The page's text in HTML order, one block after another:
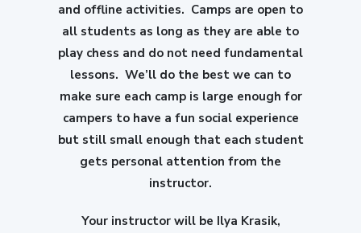
and offline activities. Camps are open to
all students as long as they are able to
play chess and do not need fundamental
lessons. We’ll do the best we can to
make sure each camp is large enough for
campers to have a fun social experience
but still small enough that each student
gets personal attention from the
instructor.
Your instructor will be Ilya Krasik,